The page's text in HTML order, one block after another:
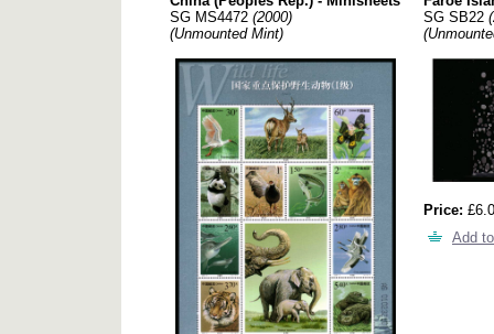
SG MS4472 (2000)
(Unmounted Mint)
SG SB22
Price:
Add